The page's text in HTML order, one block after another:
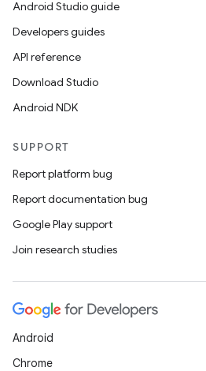
Android Studio guide
Developers guides
API reference
Download Studio
Android NDK
SUPPORT
Report platform bug
Report documentation bug
Google Play support
Join research studies
Android
Chrome